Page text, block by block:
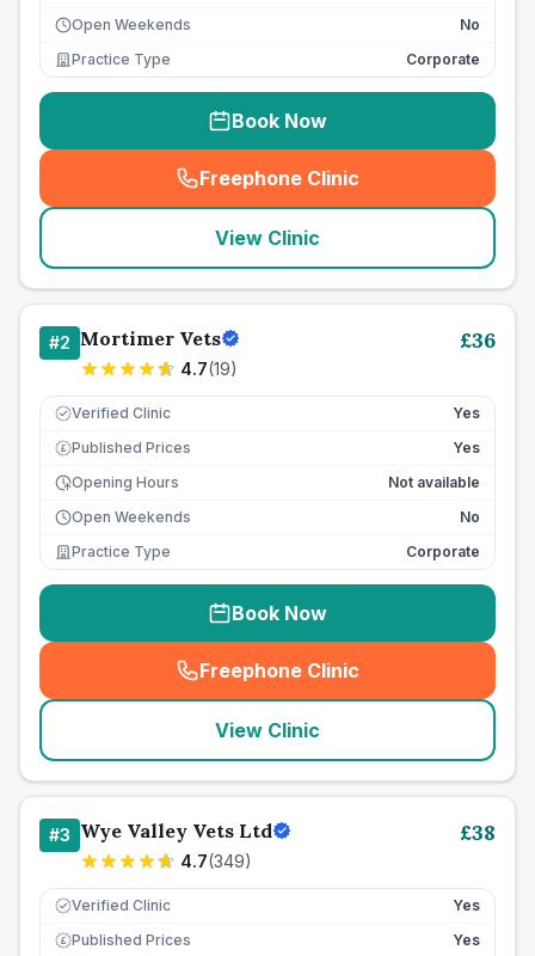
Open Weekends
No
Practice Type
Corporate
Book Now
Freephone Clinic
(seo_lab_card_freephone
View Clinic
#2 Mortimer Vets
4.7(19)
£36
Verified Clinic Yes
£ Published Prices
Yes
Opening Hours
Not available
Open Weekends
No
Practice Type
Corporate
Book Now
Freephone Clinic
(seo_lab_card_freephone
View Clinic
#3 Wye Valley Vets Ltd
4.7(349)
£38
Verified Clinic Yes
£ Published Prices Yes